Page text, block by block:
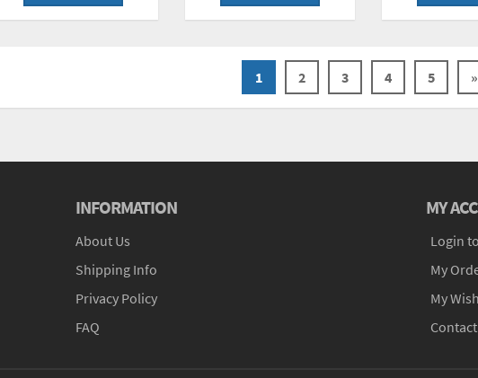
1 2 3 4 5 »
INFORMATION
About Us
Shipping Info
Privacy Policy
FAQ
MY
Login
My
My